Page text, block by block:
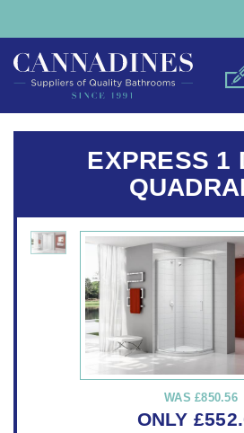
EXPRESS 1
WAS£850.56
ONLY £